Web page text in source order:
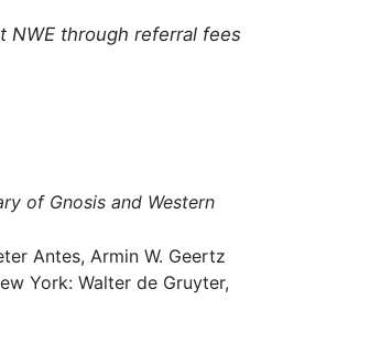
NWE through referral fees
of Gnosis and Western
Antes, Armin W. Geertz
York: Walter de Gruyter,